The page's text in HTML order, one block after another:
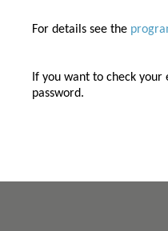
For details see the
If you want to check
password.